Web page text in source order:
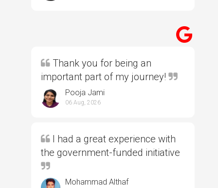
Thank you for being an
important part of my journey!
Pooja Jami
06 Aug, 2026
I had a great experience with
the government-funded initiative
Mohammad Althaf